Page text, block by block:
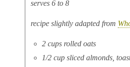
serves 6 to 8
recipe slightly adapted from
2 cups rolled oats
1/2 cup sliced almonds,